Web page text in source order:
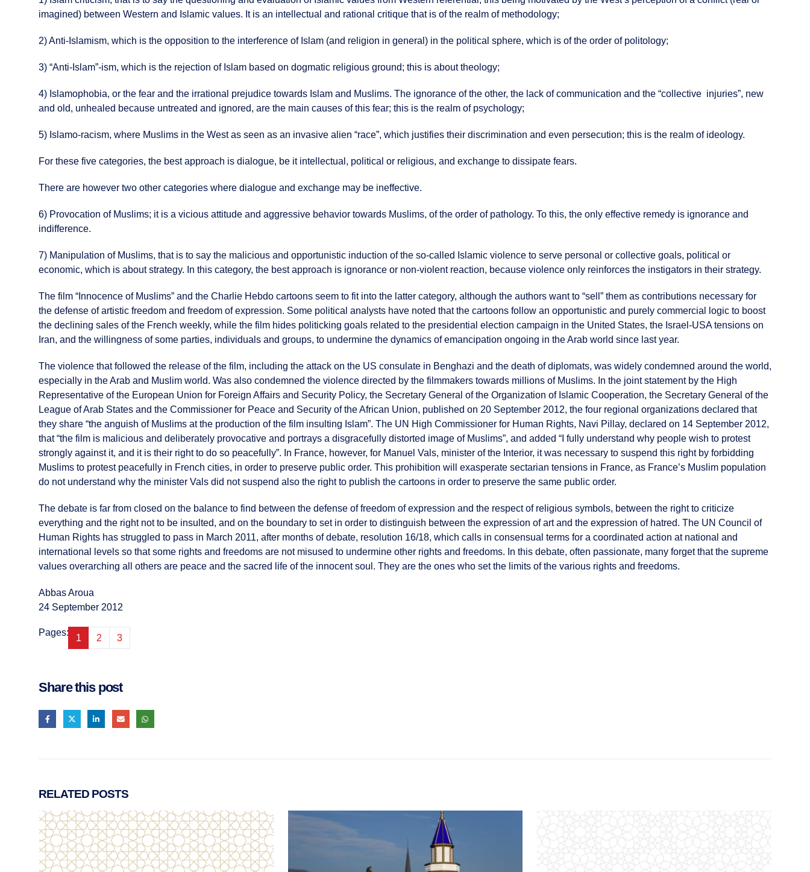
imagined) between Western and Islamic values. It is an intellectual and rational critique that is of the realm of methodology;
2) Anti-Islamism, which is the opposition to the interference of Islam (and religion in general) in the political sphere, which is of the order of politology;
3) “Anti-Islam”-ism, which is the rejection of Islam based on dogmatic religious ground; this is about theology;
4) Islamophobia, or the fear and the irrational prejudice towards Islam and Muslims. The ignorance of the other, the lack of communication and the “collective injuries”, new
and old, unhealed because untreated and ignored, are the main causes of this fear; this is the realm of psychology;
5) Islamo-racism, where Muslims in the West as seen as an invasive alien “race”, which justifies their discrimination and even persecution; this is the realm of ideology.
For these five categories, the best approach is dialogue, be it intellectual, political or religious, and exchange to dissipate fears.
There are however two other categories where dialogue and exchange may be ineffective.
6) Provocation of Muslims; it is a vicious attitude and aggressive behavior towards Muslims, of the order of pathology. To this, the only effective remedy is ignorance and
indifference.
7) Manipulation of Muslims, that is to say the malicious and opportunistic induction of the so-called Islamic violence to serve personal or collective goals, political or
economic, which is about strategy. In this category, the best approach is ignorance or non-violent reaction, because violence only reinforces the instigators in their strategy.
The film “Innocence of Muslims” and the Charlie Hebdo cartoons seem to fit into the latter category, although the authors want to “sell” them as contributions necessary for
the defense of artistic freedom and freedom of expression. Some political analysts have noted that the cartoons follow an opportunistic and purely commercial logic to boost
the declining sales of the French weekly, while the film hides politicking goals related to the presidential election campaign in the United States, the Israel-USA tensions on
Iran, and the willingness of some parties, individuals and groups, to undermine the dynamics of emancipation ongoing in the Arab world since last year.
The violence that followed the release of the film, including the attack on the US consulate in Benghazi and the death of diplomats, was widely condemned around the world,
especially in the Arab and Muslim world. Was also condemned the violence directed by the filmmakers towards millions of Muslims. In the joint statement by the High
Representative of the European Union for Foreign Affairs and Security Policy, the Secretary General of the Organization of Islamic Cooperation, the Secretary General of the
League of Arab States and the Commissioner for Peace and Security of the African Union, published on 20 September 2012, the four regional organizations declared that
they share “the anguish of Muslims at the production of the film insulting Islam”. The UN High Commissioner for Human Rights, Navi Pillay, declared on 14 September 2012,
that “the film is malicious and deliberately provocative and portrays a disgracefully distorted image of Muslims”, and added “I fully understand why people wish to protest
strongly against it, and it is their right to do so peacefully”. In France, however, for Manuel Vals, minister of the Interior, it was necessary to suspend this right by forbidding
Muslims to protest peacefully in French cities, in order to preserve public order. This prohibition will exasperate sectarian tensions in France, as France’s Muslim population
do not understand why the minister Vals did not suspend also the right to publish the cartoons in order to preserve the same public order.
The debate is far from closed on the balance to find between the defense of freedom of expression and the respect of religious symbols, between the right to criticize
everything and the right not to be insulted, and on the boundary to set in order to distinguish between the expression of art and the expression of hatred. The UN Council of
Human Rights has struggled to pass in March 2011, after months of debate, resolution 16/18, which calls in consensual terms for a coordinated action at national and
international levels so that some rights and freedoms are not misused to undermine other rights and freedoms. In this debate, often passionate, many forget that the supreme
values overarching all others are peace and the sacred life of the innocent soul. They are the ones who set the limits of the various rights and freedoms.
Abbas Aroua
24 September 2012
Pages:
1 2 3
Share this post
RELATED POSTS